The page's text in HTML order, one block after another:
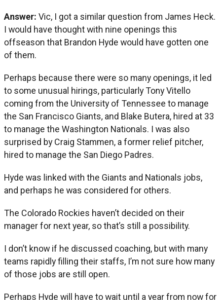
Answer: Vic, I got a similar question from James Heck.
I would have thought with nine openings this
offseason that Brandon Hyde would have gotten one
of them.
Perhaps because there were so many openings, it led
to some unusual hirings, particularly Tony Vitello
coming from the University of Tennessee to manage
the San Francisco Giants, and Blake Butera, hired at 33
to manage the Washington Nationals. I was also
surprised by Craig Stammen, a former relief pitcher,
hired to manage the San Diego Padres.
Hyde was linked with the Giants and Nationals jobs,
and perhaps he was considered for others.
The Colorado Rockies haven’t decided on their
manager for next year, so that’s still a possibility.
I don’t know if he discussed coaching, but with many
teams rapidly filling their staffs, I’m not sure how many
of those jobs are still open.
Perhaps Hyde will have to wait until a year from now for